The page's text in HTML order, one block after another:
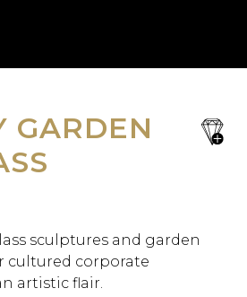
save
GARDEN
sculptures and garden
cultured corporate
artistic flair.